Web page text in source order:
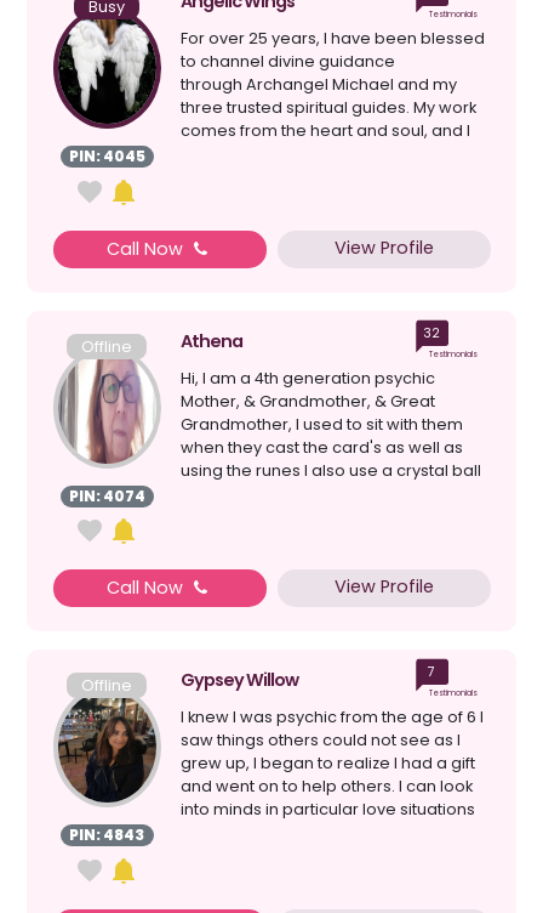
Busy
PIN: 4045
Testimonials
For over 25 years, I have been blessed
to channel divine guidance
through Archangel Michael and my
three trusted spiritual guides. My work
comes from the heart and soul, and I
Call Now View Profile
Offline
PIN: 4074
Athena 32
Testimonials
Hi, I am a 4th generation psychic
Mother, & Grandmother, & Great
Grandmother, I used to sit with them
when they cast the card's as well as
using the runes I also use a crystal ball
Call Now View Profile
Offline
PIN: 4843
Gypsey Willow 7
Testimonials
I knew I was psychic from the age of 6 I
saw things others could not see as I
grew up, I began to realize I had a gift
and went on to help others. I can look
into minds in particular love situations